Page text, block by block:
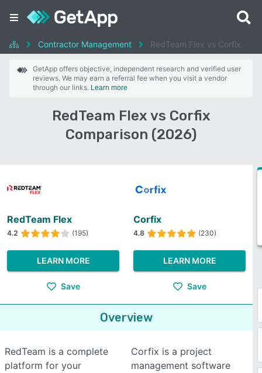
Contractor Management RedTeam Flex vs Corfix
GetApp offers objective, independent research and verified user
reviews. We may earn a referral fee when you visit a vendor
through our links. Learn more
RedTeam Flex vs Corfix
Comparison (2026)
RedTeam Flex
4.2 (195)
LEARN MORE
Save
Corfix
4.8 (230)
LEARN MORE
Save
Overview
RedTeam is a complete
platform for your
Corfix is a project
management software